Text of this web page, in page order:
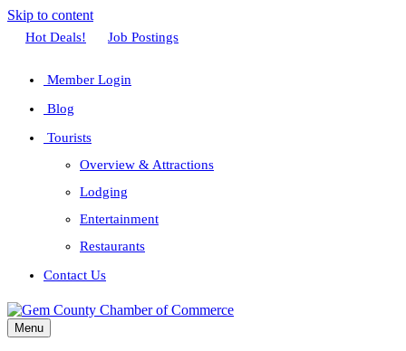
Skip to content
Facebook
Twitter
Linkedin
Youtube
Instagram
Hot Deals! Job Postings
Member Login
Blog
Tourists
Overview & Attractions
Lodging
Entertainment
Restaurants
Contact Us
Menu